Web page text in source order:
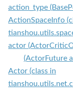
action_type
ActionSpaceInfo
actor
(ActorFuture
Actor (class in